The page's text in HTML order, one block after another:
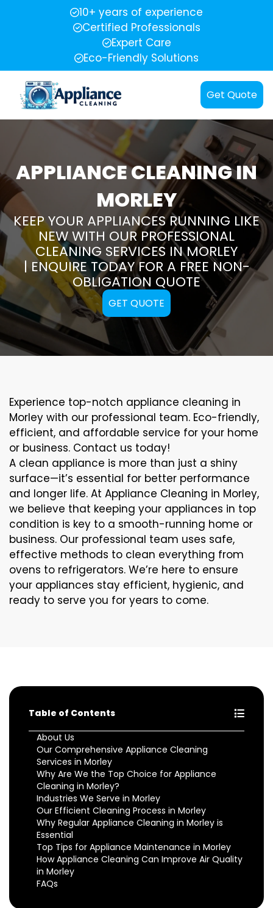
10+ years of experience
Certified Professionals
Expert Care
Eco-Friendly Solutions
Get Quote
APPLIANCE CLEANING IN
MORLEY
KEEP YOUR APPLIANCES RUNNING LIKE
NEW WITH OUR PROFESSIONAL
CLEANING SERVICES IN MORLEY
| ENQUIRE TODAY FOR A FREE NON-
OBLIGATION QUOTE
GET QUOTE
Experience top-notch appliance cleaning in
Morley with our professional team. Eco-friendly,
efficient, and affordable service for your home
or business. Contact us today!
A clean appliance is more than just a shiny
surface—it’s essential for better performance
and longer life. At Appliance Cleaning in Morley,
we believe that keeping your appliances in top
condition is key to a smooth-running home or
business. Our professional team uses safe,
effective methods to clean everything from
ovens to refrigerators. We’re here to ensure
your appliances stay efficient, hygienic, and
ready to serve you for years to come.
Table of Contents
About Us
Our Comprehensive Appliance Cleaning
Services in Morley
Why Are We the Top Choice for Appliance
Cleaning in Morley?
Industries We Serve in Morley
Our Efficient Cleaning Process in Morley
Why Regular Appliance Cleaning in Morley is
Essential
Top Tips for Appliance Maintenance in Morley
How Appliance Cleaning Can Improve Air Quality
in Morley
FAQs